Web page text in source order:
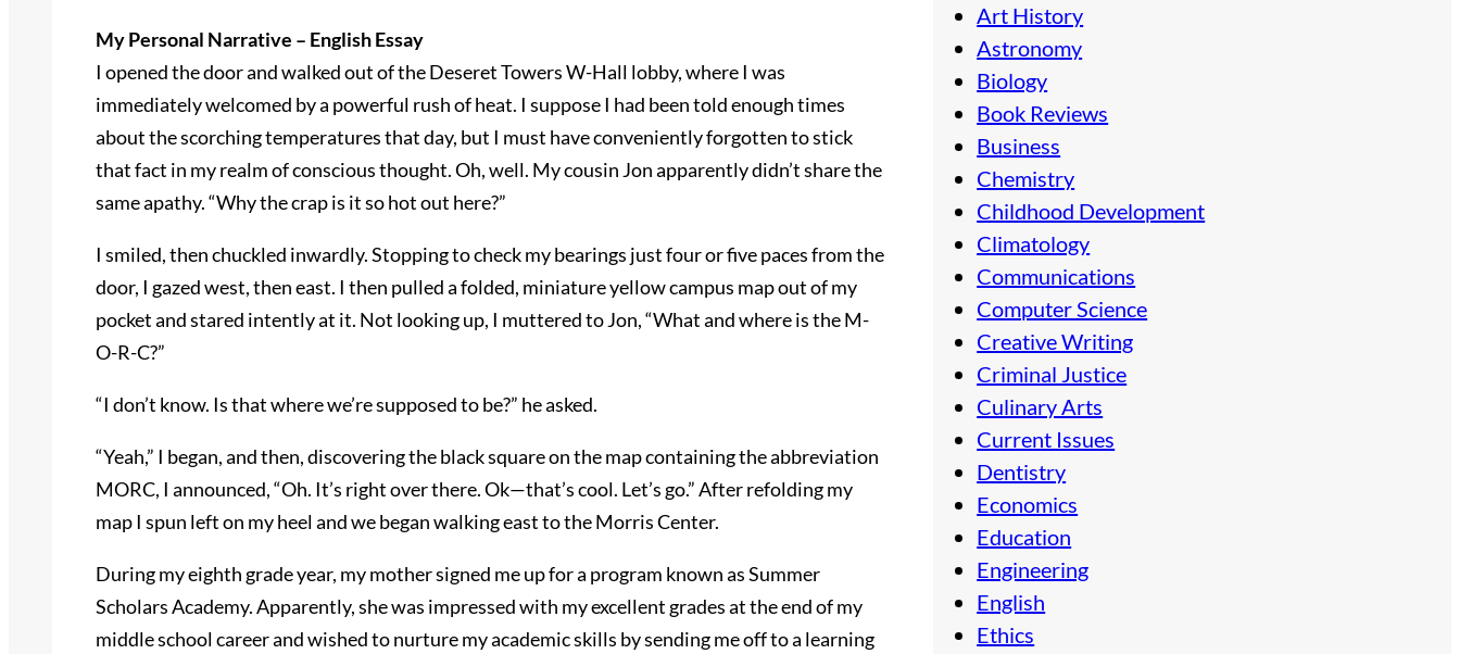
My Personal Narrative – English Essay
I opened the door and walked out of the Deseret Towers W-Hall lobby, where I was
immediately welcomed by a powerful rush of heat. I suppose I had been told enough times
about the scorching temperatures that day, but I must have conveniently forgotten to stick
that fact in my realm of conscious thought. Oh, well. My cousin Jon apparently didn’t share the
same apathy. “Why the crap is it so hot out here?”
I smiled, then chuckled inwardly. Stopping to check my bearings just four or five paces from the
door, I gazed west, then east. I then pulled a folded, miniature yellow campus map out of my
pocket and stared intently at it. Not looking up, I muttered to Jon, “What and where is the M-
O-R-C?”
“I don’t know. Is that where we’re supposed to be?” he asked.
“Yeah,” I began, and then, discovering the black square on the map containing the abbreviation
MORC, I announced, “Oh. It’s right over there. Ok—that’s cool. Let’s go.” After refolding my
map I spun left on my heel and we began walking east to the Morris Center.
During my eighth grade year, my mother signed me up for a program known as Summer
Scholars Academy. Apparently, she was impressed with my excellent grades at the end of my
middle school career and wished to nurture my academic skills by sending me off to a learning
Art History
Astronomy
Biology
Book Reviews
Business
Chemistry
Childhood Development
Climatology
Communications
Computer Science
Creative Writing
Criminal Justice
Culinary Arts
Current Issues
Dentistry
Economics
Education
Engineering
English
Ethics